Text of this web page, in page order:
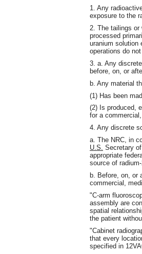
1. Any
exposure to the
2. The tailings or
processed
uranium solution
operations do
3. a. Any
before, on, or
b. Any material
(1) Has been
(2) Is produced,
for a
4. Any discrete
a. The NRC, in
U.S. Secretary
appropriate
source of
b. Before, on, or
commercial,
"C-arm
assembly are
spatial
the patient
"Cabinet
that every
specified in